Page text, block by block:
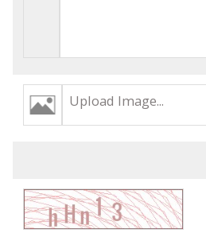
Upload Image...